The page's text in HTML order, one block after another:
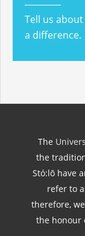
Tell us
a difference.
The
the
Stó:lō have
refer to
therefore,
the honour